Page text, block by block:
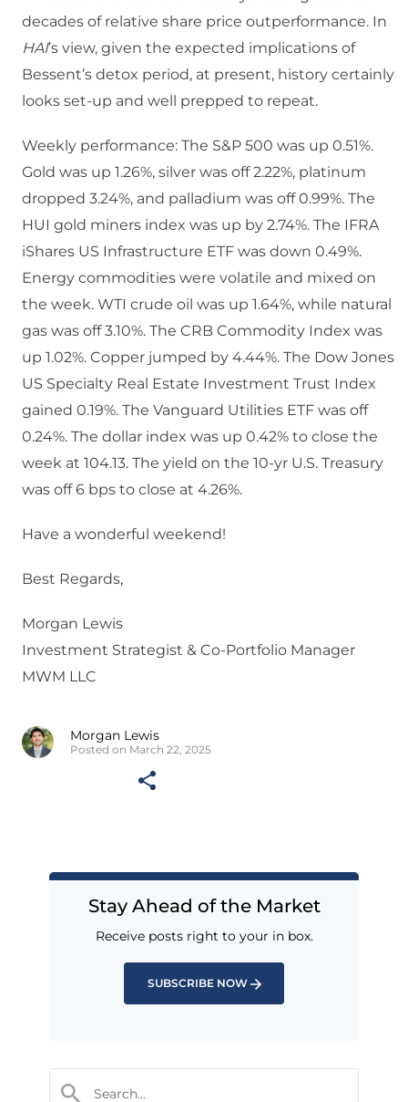
decades of relative share price outperformance. In
HAI’s view, given the expected implications of
Bessent’s detox period, at present, history certainly
looks set-up and well prepped to repeat.
Weekly performance: The S&P 500 was up 0.51%.
Gold was up 1.26%, silver was off 2.22%, platinum
dropped 3.24%, and palladium was off 0.99%. The
HUI gold miners index was up by 2.74%. The IFRA
iShares US Infrastructure ETF was down 0.49%.
Energy commodities were volatile and mixed on
the week. WTI crude oil was up 1.64%, while natural
gas was off 3.10%. The CRB Commodity Index was
up 1.02%. Copper jumped by 4.44%. The Dow Jones
US Specialty Real Estate Investment Trust Index
gained 0.19%. The Vanguard Utilities ETF was off
0.24%. The dollar index was up 0.42% to close the
week at 104.13. The yield on the 10-yr U.S. Treasury
was off 6 bps to close at 4.26%.
Have a wonderful weekend!
Best Regards,
Morgan Lewis
Investment Strategist & Co-Portfolio Manager
MWM LLC
Morgan Lewis
Posted on March 22, 2025
Stay Ahead of the Market
Receive posts right to your in box.
SUBSCRIBE NOW